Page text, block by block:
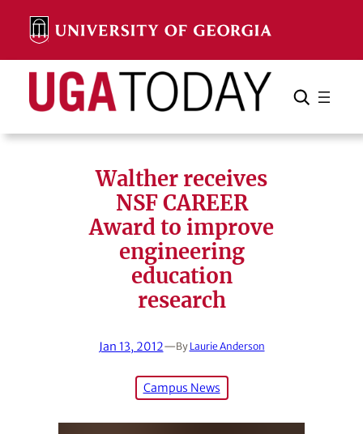
content
Search Search Cancel
Walther receives
NSF CAREER
Award to improve
engineering
education
research
Jan 13, 2012—By Laurie Anderson
Campus News